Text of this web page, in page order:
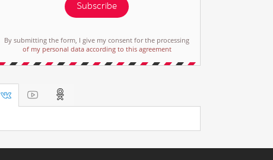
Subscribe
By submitting the form, I give my consent for the processing
of my personal data according to this agreement